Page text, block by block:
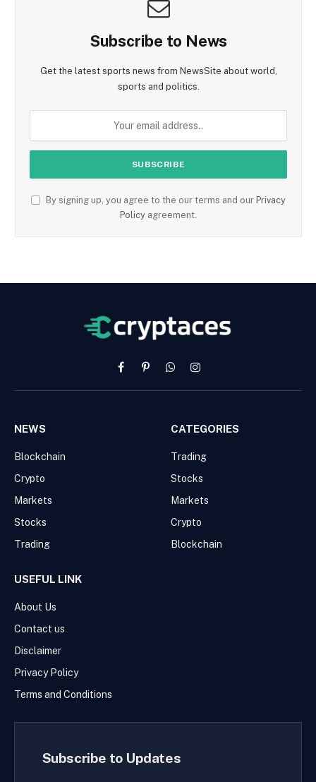
Subscribe to News
Get the latest sports news from NewsSite about world,
sports and politics.
By signing up, you agree to the our terms and our Privacy
Policy agreement.
FacebookPinterestWhatsAppInstagram
NEWS
Blockchain
Crypto
Markets
Stocks
Trading
CATEGORIES
Trading
Stocks
Markets
Crypto
Blockchain
USEFUL LINK
About Us
Contact us
Disclaimer
Privacy Policy
Terms and Conditions
Subscribe to Updates